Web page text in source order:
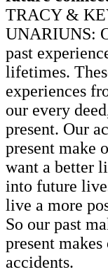
TRACY &
UNARIUNS:
past
lifetimes.
experiences
our every
present. Our
present make
want a better
into future
live a more
So our past
present
accidents.